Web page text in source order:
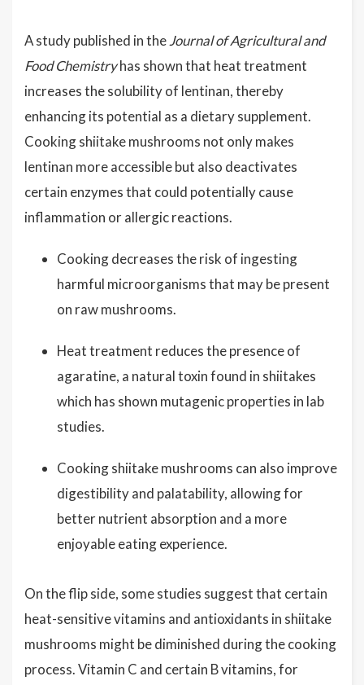
A study published in theJournal of Agricultural and
Food Chemistryhas shown that heat treatment
increases the solubility of lentinan, thereby
enhancing its potential as a dietary supplement.
Cooking shiitake mushrooms not only makes
lentinan more accessible but also deactivates
certain enzymes that could potentially cause
inflammation or allergic reactions.
Cooking decreases the risk of ingesting
harmful microorganisms that may be present
on raw mushrooms.
Heat treatment reduces the presence of
agaratine, a natural toxin found in shiitakes
which has shown mutagenic properties in lab
studies.
Cooking shiitake mushrooms can also improve
digestibility and palatability, allowing for
better nutrient absorption and a more
enjoyable eating experience.
On the flip side, some studies suggest that certain
heat-sensitive vitamins and antioxidants in shiitake
mushrooms might be diminished during the cooking
process. Vitamin C and certain B vitamins, for